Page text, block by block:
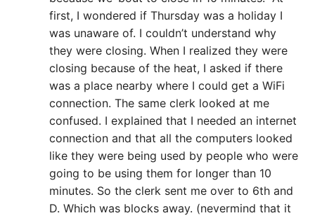
first, I wondered if Thursday was a holiday I
was unaware of. I couldn’t understand why
they were closing. When I realized they were
closing because of the heat, I asked if there
was a place nearby where I could get a WiFi
connection. The same clerk looked at me
confused. I explained that I needed an internet
connection and that all the computers looked
like they were being used by people who were
going to be using them for longer than 10
minutes. So the clerk sent me over to 6th and
D. Which was blocks away. (nevermind that it